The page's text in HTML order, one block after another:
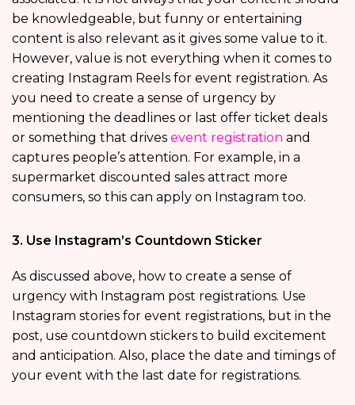
be knowledgeable, but funny or entertaining
content is also relevant as it gives some value to it.
However, value is not everything when it comes to
creating Instagram Reels for event registration. As
you need to create a sense of urgency by
mentioning the deadlines or last offer ticket deals
or something that drives event registration and
captures people’s attention. For example, in a
supermarket discounted sales attract more
consumers, so this can apply on Instagram too.
3. Use Instagram’s Countdown Sticker
As discussed above, how to create a sense of
urgency with Instagram post registrations. Use
Instagram stories for event registrations, but in the
post, use countdown stickers to build excitement
and anticipation. Also, place the date and timings of
your event with the last date for registrations.